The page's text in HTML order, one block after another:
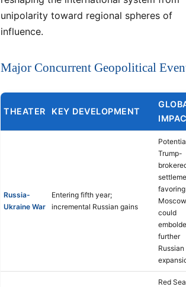
unipolarity toward regional spheres of
influence.
Major Concurrent Geopolitical
THEATER KEY DEVELOPMENT
Russia-
Ukraine War
Entering fifth year;
incremental Russian gains
Trump-
favoring
Moscow
could
further
Russian
Red Sea